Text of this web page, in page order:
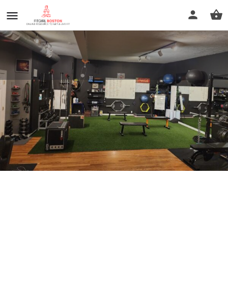
FiftyTwo Fitness
Call now
Profile Reviews 0